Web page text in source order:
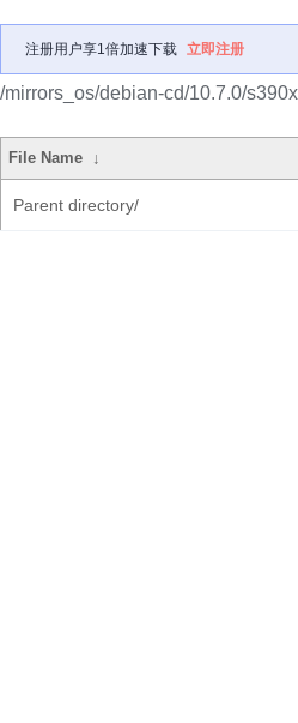
注册用户享1倍加速下载 立即注册
/mirrors_os/debian-cd/10.7.0/
File Name ↓
Parent directory/